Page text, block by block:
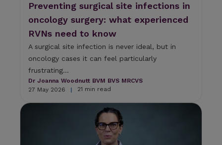
Preventing surgical site infections in
oncology surgery: what experienced
RVNs need to know
A surgical site infection is never ideal, but in
oncology cases it can feel particularly
frustrating...
Dr Joanna Woodnutt BVM BVS MRCVS
27 May 2026
| 21 min read